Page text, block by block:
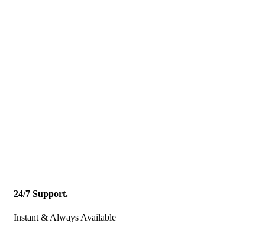
24/7 Support.
Instant & Always Available